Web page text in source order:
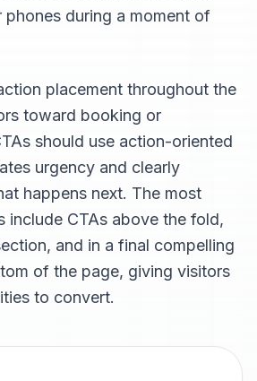
phones during a moment of
placement throughout the
toward booking or
should use action-oriented
urgency and clearly
happens next. The most
include CTAs above the fold,
and in a final compelling
of the page, giving visitors
to convert.